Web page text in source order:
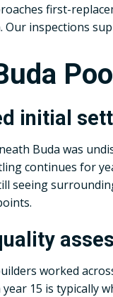
first-
Our inspections
initial
Buda was
continues for
seeing
worked
15 is typically